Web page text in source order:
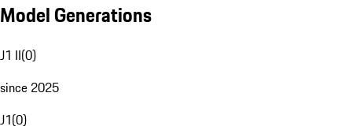
Model Generations
J1 II(0)
since 2025
J1(0)